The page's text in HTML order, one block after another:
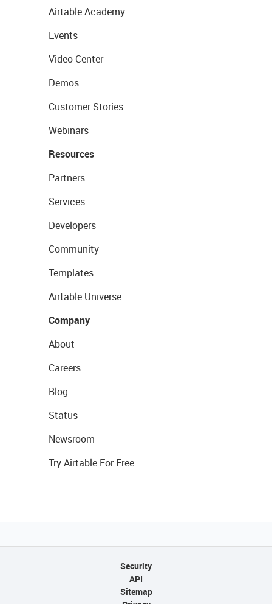
Airtable Academy
Events
Video Center
Demos
Customer Stories
Webinars
Resources
Partners
Services
Developers
Community
Templates
Airtable Universe
Company
About
Careers
Blog
Status
Newsroom
Try Airtable For Free
Security
API
Sitemap